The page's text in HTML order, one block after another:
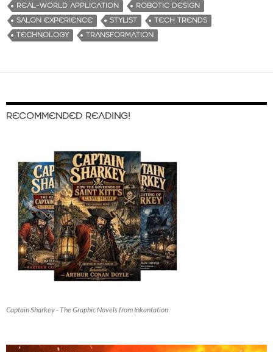
REAL-WORLD APPLICATION
ROBOTIC DESIGN
SALON EXPERIENCE
STYLIST
TECH TRENDS
TECHNOLOGY
TRANSFORMATION
RECOMMENDED READING!
Captain Sharkey - The Graphic Novels from Inkantation